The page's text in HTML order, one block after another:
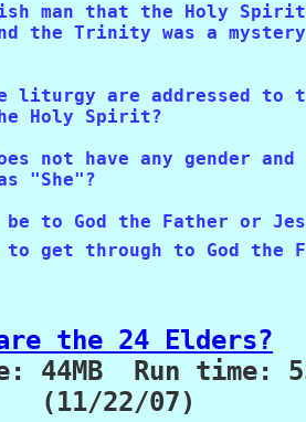
man that the Holy Spirit
the Trinity was a
liturgy are addressed to
Holy Spirit?
not have any gender
"She"?
to God the Father or
get through to God the
are the 24 Elders?
44MB  Run time:
(11/22/07)